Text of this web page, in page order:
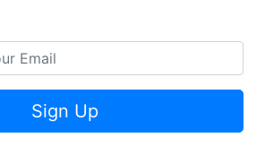
Sign Up